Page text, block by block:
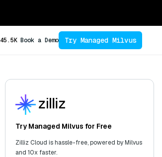
45.5K Book a Demo Try Managed Milvus
Try Managed Milvus for Free
Zilliz Cloud is hassle-free, powered by Milvus
and 10x faster.